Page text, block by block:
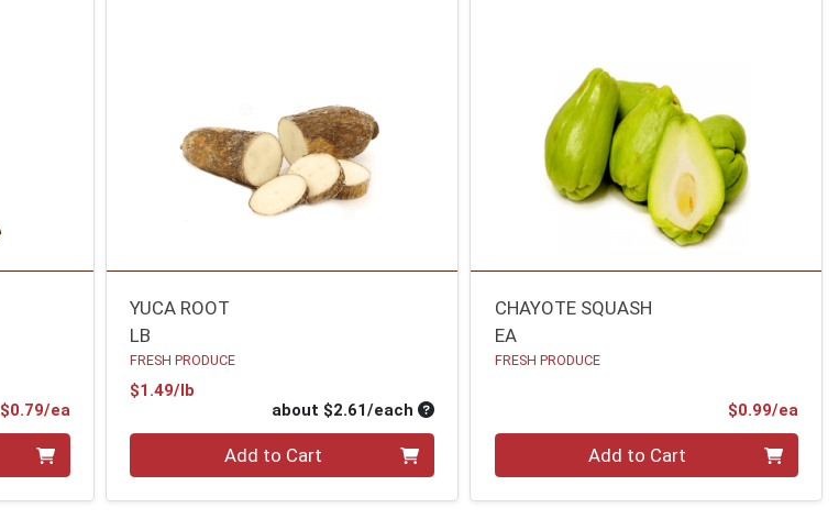
$0.79/eaProduct Price
YUCA ROOT
LB
FRESH PRODUCE
$1.49/lb
about $2.61/each Average per unit price
Add to Cart
CHAYOTE SQUASH
EA
FRESH PRODUCE
$0.99/ea
Add to Cart